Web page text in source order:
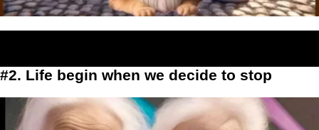
#2. Life begin when we decide to stop